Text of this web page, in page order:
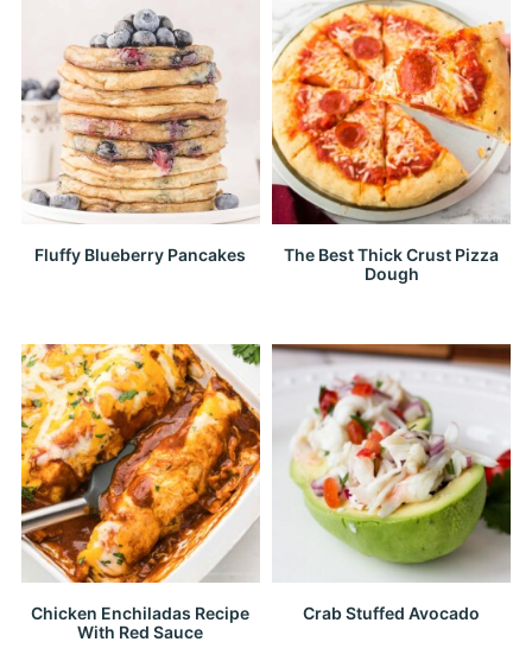
Fluffy Blueberry Pancakes
The Best Thick Crust Pizza
Dough
Chicken Enchiladas Recipe
With Red Sauce
Crab Stuffed Avocado